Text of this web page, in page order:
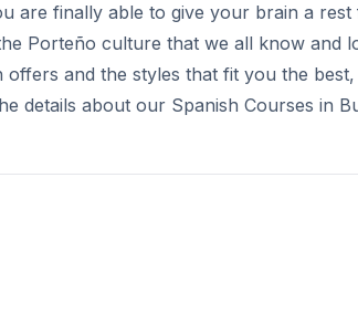
finally able to give your brain a
Porteño culture that we all know and
and the styles that fit you the
details about our Spanish Courses in